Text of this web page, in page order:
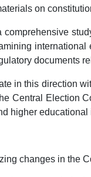
on
comprehensive
documents
in this direction
Central Election
higher
changes in the